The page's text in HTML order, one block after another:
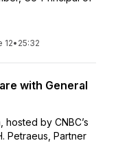
12• 25:32
with General
by CNBC’s
Petraeus, Partner